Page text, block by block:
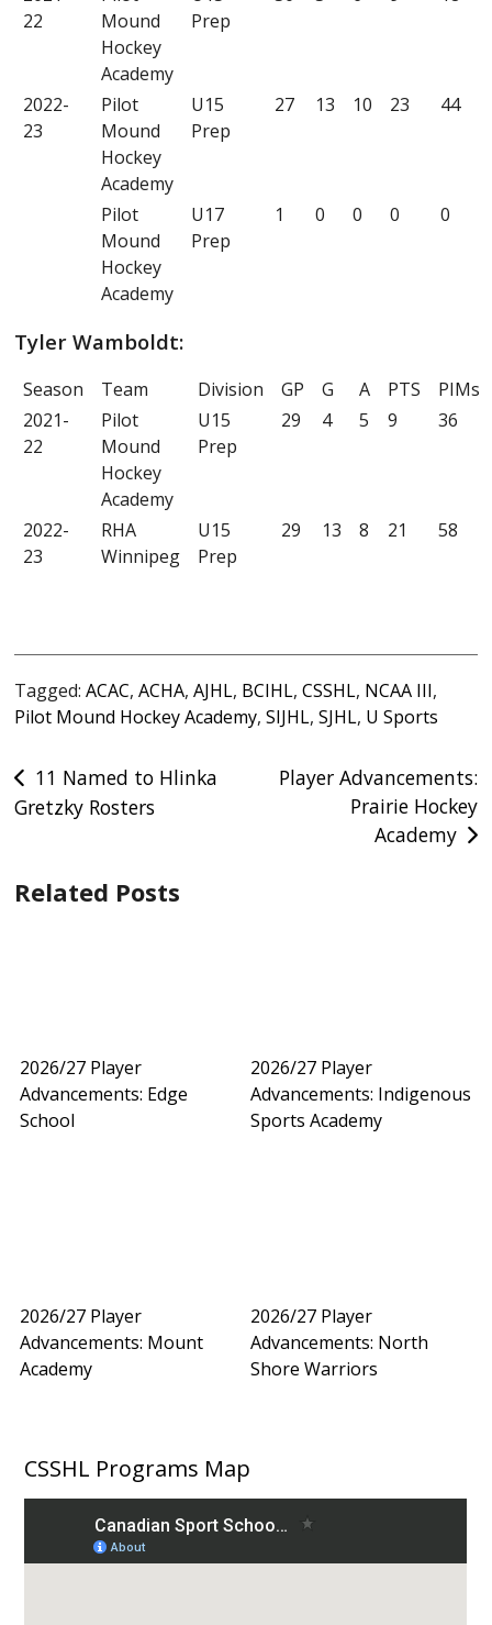
22
Mound
Hockey
Academy
Prep
2022-
23
Pilot
Mound
Hockey
Academy
U15
Prep
27 13 10 23 44
Pilot
Mound
Hockey
Academy
U17
Prep
1 0 0 0 0
Tyler Wamboldt:
Season Team Division GP G A PTS
PIMs
2021-
22
Pilot
Mound
Hockey
Academy
U15
Prep
29 4 5 9 36
2022-
23
RHA
Winnipeg
U15
Prep
29 13 8 21 58
Tagged:ACAC,ACHA,AJHL, BCIHL,CSSHL, NCAA III,
Pilot Mound Hockey Academy,SIJHL,SJHL, U Sports
Post
navigation
11 Named to Hlinka
Gretzky Rosters
Player Advancements:
Prairie Hockey
Academy
Related Posts
2026/27 Player
Advancements: Edge
School
2026/27 Player
Advancements: Indigenous
Sports Academy
2026/27 Player
Advancements: Mount
Academy
2026/27 Player
Advancements: North
Shore Warriors
CSSHL Programs Map